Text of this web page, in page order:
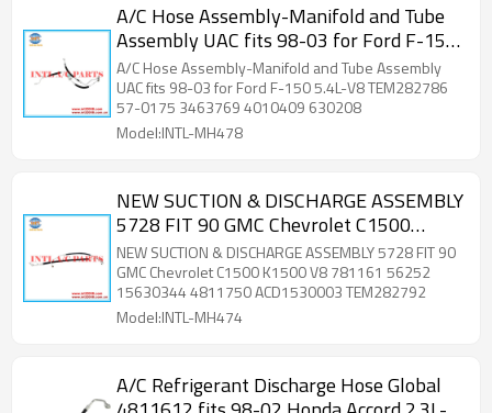
A/C Hose Assembly-Manifold and Tube
Assembly UAC fits 98-03 for Ford F-150
5.4L-V8 TEM282786 57-0175 3463769
4010409 630208
A/C Hose Assembly-Manifold and Tube Assembly
UAC fits 98-03 for Ford F-150 5.4L-V8 TEM282786
57-0175 3463769 4010409 630208
Model:INTL-MH478
NEW SUCTION & DISCHARGE ASSEMBLY
5728 FIT 90 GMC Chevrolet C1500
K1500 V8 781161 56252 15630344
4811750 ACD1530003 TEM282792
NEW SUCTION & DISCHARGE ASSEMBLY 5728 FIT 90
GMC Chevrolet C1500 K1500 V8 781161 56252
15630344 4811750 ACD1530003 TEM282792
Model:INTL-MH474
A/C Refrigerant Discharge Hose Global